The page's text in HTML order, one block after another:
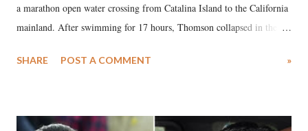
a marathon open water crossing from Catalina Island to the California
mainland. After swimming for 17 hours, Thomson collapsed in the
medical staff at Harbor-UCLA Medical Center, she succumbed to a
SHARE POST A COMMENT »